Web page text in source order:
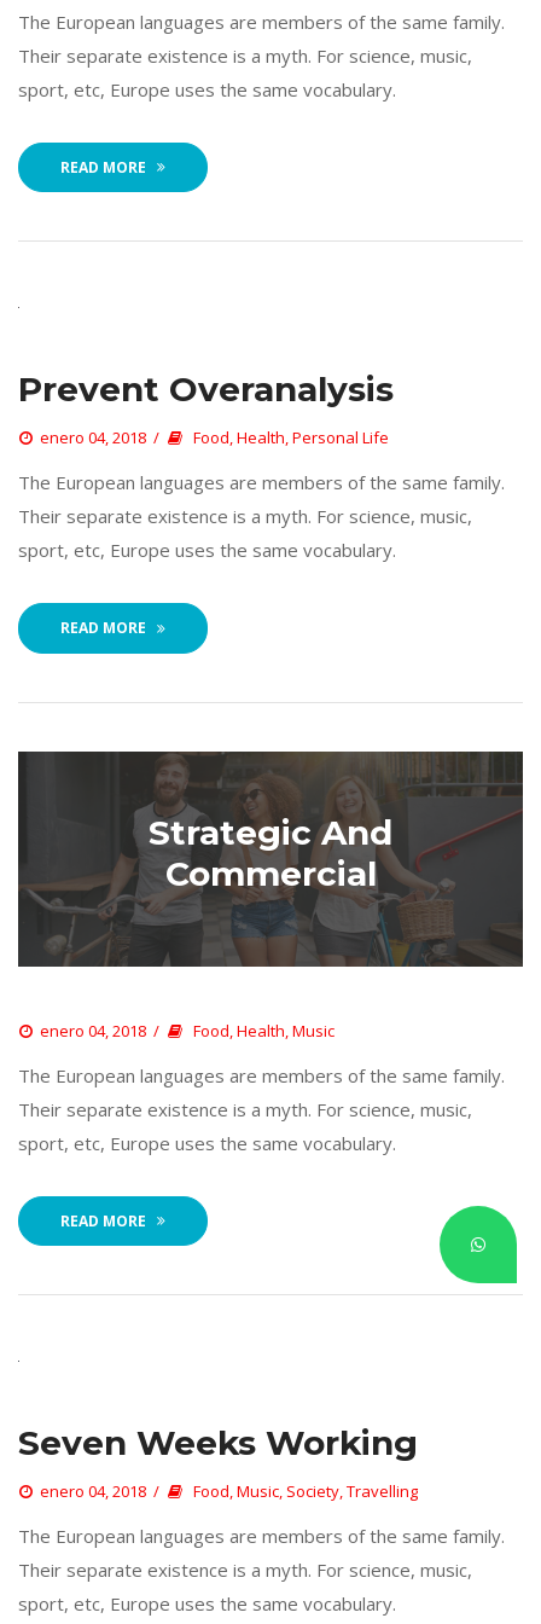
The European languages are members of the same family.
Their separate existence is a myth. For science, music,
port, etc, Europe uses the same vocabulary.
READ MORE
Prevent Overanalysi
enero 04, 2018 Food, Health, Personal Life
The European languages are members of the same family.
Their separate existence is a myth. For science, music,
port, etc, Europe uses the same vocabulary.
READ MORE
Strategic And
Commercial
enero 04, 2018 Food Health Music
The European languages are members of the same family.
Their separate existence is a myth. For science, music,
port, etc, Europe uses the same vocabulary.
READ MORE
Seven Weeks Working
enero 04, 2018 Food, Music, Society, Travelling
The European languages are members of the same family.
Their separate existence is a myth. For science, music,
port, etc, Europe uses the same vocabulary.